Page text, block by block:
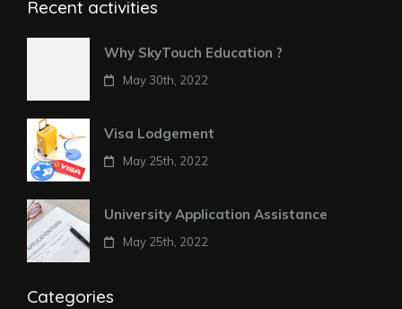
Recent activities
Why SkyTouch Education ?
May 30th, 2022
Visa Lodgement
May 25th, 2022
University Application Assistance
May 25th, 2022
Categories